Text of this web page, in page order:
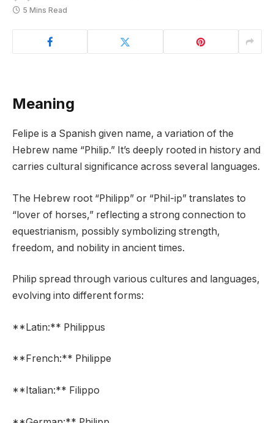
5 Mins Read
Meaning
Felipe is a Spanish given name, a variation of the
Hebrew name “Philip.” It’s deeply rooted in history and
carries cultural significance across several languages.
The Hebrew root “Philipp” or “Phil-ip” translates to
“lover of horses,” reflecting a strong connection to
equestrianism, possibly symbolizing strength,
freedom, and nobility in ancient times.
Philip spread through various cultures and languages,
evolving into different forms:
**Latin:** Philippus
**French:** Philippe
**Italian:** Filippo